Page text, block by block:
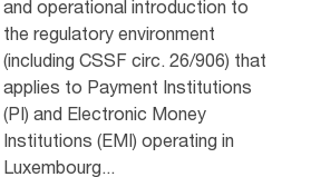
and operational introduction to
the regulatory environment
(including CSSF circ. 26/906) that
applies to Payment Institutions
(PI) and Electronic Money
Institutions (EMI) operating in
Luxembourg...